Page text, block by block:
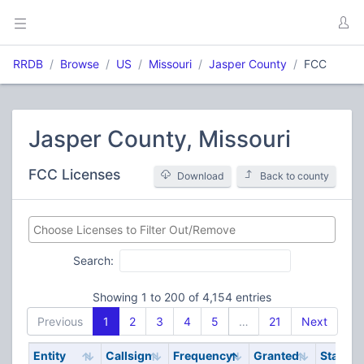
RRDB Browse US Missouri Jasper County FCC
Jasper County, Missouri
FCC Licenses Back to county
Download
Search:
Showing 1 to 200 of 4,154 entries
Previous
1 2 3 4 5 … 21 Next
Entity Callsign Frequency Granted Stat